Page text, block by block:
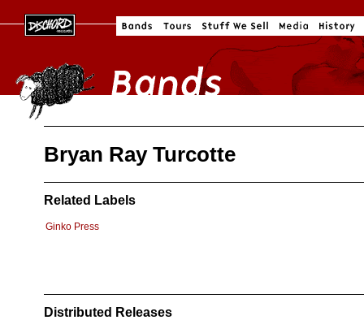
Bryan Ray Turcotte
Related Labels
Ginko Press
Distributed Releases